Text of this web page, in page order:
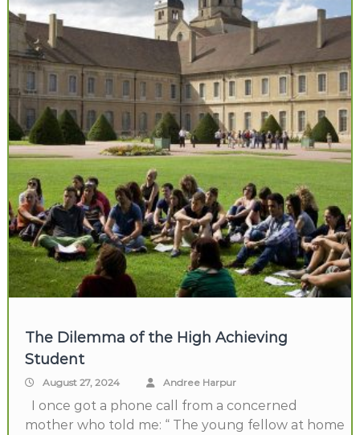
The Dilemma of the High Achieving
Student
August 27, 2024 Andree Harpur
I once got a phone call from a concerned
mother who told me: “ The young fellow at home